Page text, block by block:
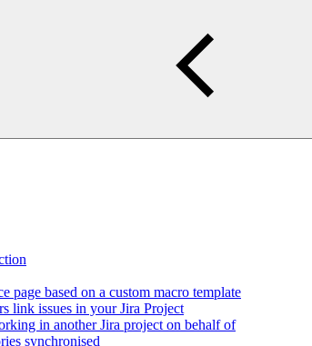
page based on a custom macro template
link issues in your Jira Project
in another Jira project on behalf of
synchronised